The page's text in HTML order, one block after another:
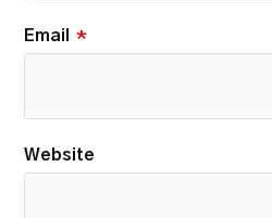
Email *
Website